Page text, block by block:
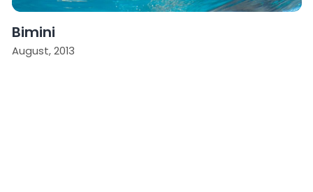
Bimini
August, 2013